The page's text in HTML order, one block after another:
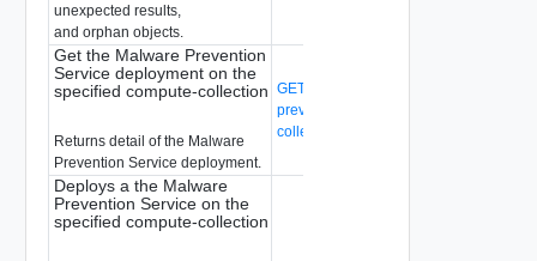
unexpected results,
and orphan objects.
Get the Malware Prevention
Service deployment on the
specified compute-collection
Returns detail of the Malware
Prevention Service deployment.
GET /api/v1/malware-
prevention/compute-collection/
collection-id}/svm-deployment
Deploys a the Malware
Prevention Service on the
specified compute-collection